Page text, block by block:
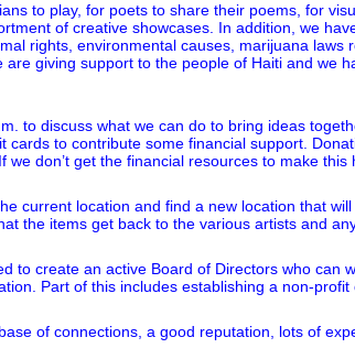
to play, for poets to share their poems, for
of creative showcases. In addition, we
rights, environmental causes, marijuana
giving support to the people of Haiti and we
to discuss what we can do to bring ideas
to contribute some financial support.
don’t get the financial resources to make this
current location and find a new location that
the items get back to the various artists and
to create an active Board of Directors who can
Part of this includes establishing a non-
of connections, a good reputation, lots of